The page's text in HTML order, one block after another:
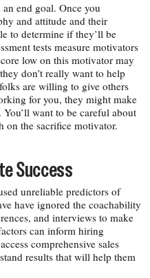
end goal. Once you
and attitude and their
to determine if they’ll be
tests measure motivators
low on this motivator may
don’t really want to help
are willing to give others
for you, they might make
want to be careful about
on the sacrifice motivator.
Success
unreliable predictors of
have ignored the coachability
and interviews to make
can inform hiring
comprehensive sales
results that will help them